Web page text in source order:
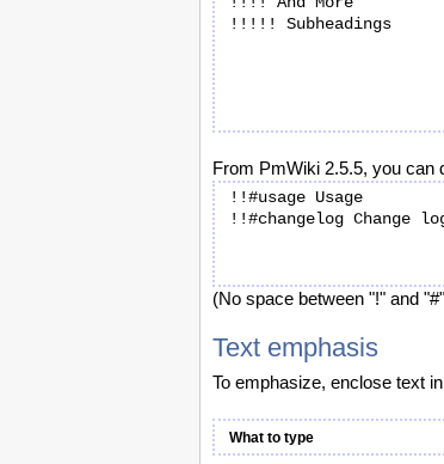
From PmWiki 2.5.5, you can
!!#usage Usage
(No space between "!" and
Text emphasis
To emphasize, enclose text
What to type